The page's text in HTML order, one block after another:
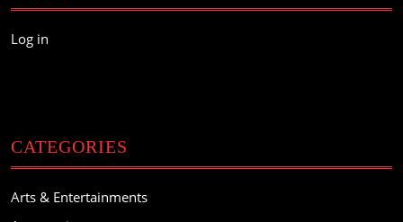
Log in
CATEGORIES
Arts & Entertainments